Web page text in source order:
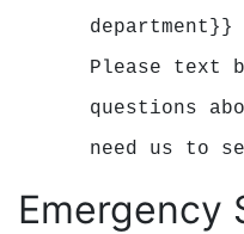
department}}
Please text
questions
need us to
Emergency